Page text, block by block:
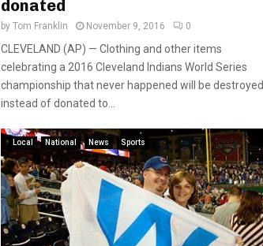
donated
by Tom Franklin November 9, 2016 0
CLEVELAND (AP) — Clothing and other items
celebrating a 2016 Cleveland Indians World Series
championship that never happened will be destroyed
instead of donated to...
Local National News Sports